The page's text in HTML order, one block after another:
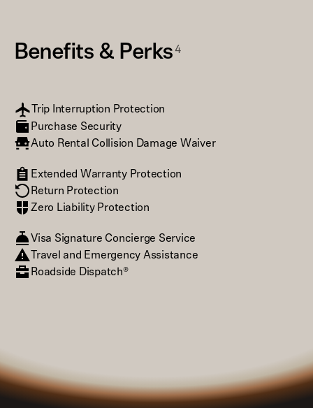
Benefits & Perks4
Trip Interruption Protection
Purchase Security
Auto Rental Collision Damage Waiver
Extended Warranty Protection
Return Protection
Zero Liability Protection
Visa Signature Concierge Service
Travel and Emergency Assistance
Roadside Dispatch®